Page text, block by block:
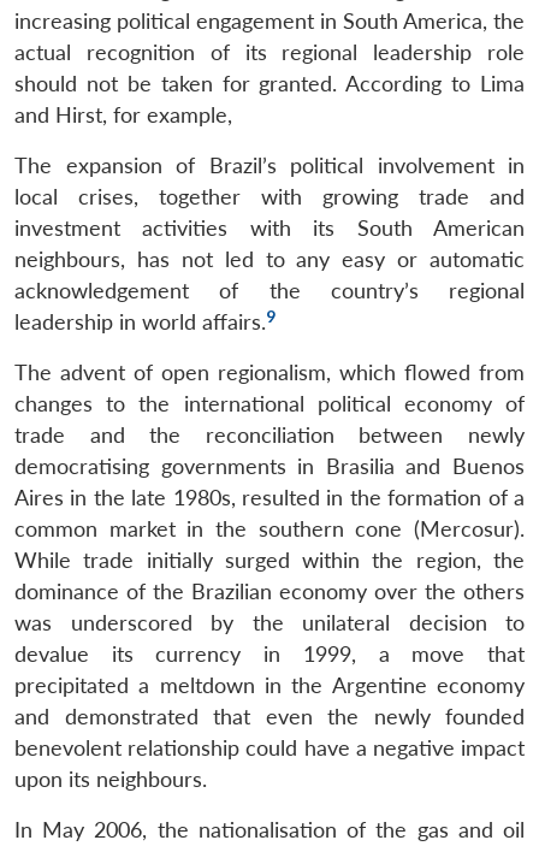
increasing political engagement in South America, the
actual recognition of its regional leadership role
should not be taken for granted. According to Lima
and Hirst, for example,
The expansion of Brazil’s political involvement in
local crises, together with growing trade and
investment activities with its South American
neighbours, has not led to any easy or automatic
acknowledgement of the country’s regional
leadership in world affairs.9
The advent of open regionalism, which flowed from
changes to the international political economy of
trade and the reconciliation between newly
democratising governments in Brasilia and Buenos
Aires in the late 1980s, resulted in the formation of a
common market in the southern cone (Mercosur).
While trade initially surged within the region, the
dominance of the Brazilian economy over the others
was underscored by the unilateral decision to
devalue its currency in 1999, a move that
precipitated a meltdown in the Argentine economy
and demonstrated that even the newly founded
benevolent relationship could have a negative impact
upon its neighbours.
In May 2006, the nationalisation of the gas and oil